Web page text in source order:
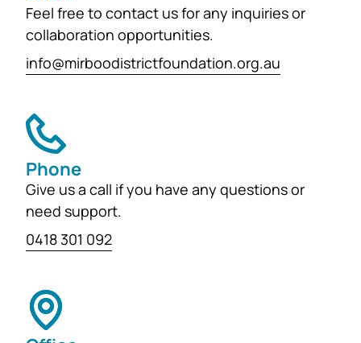
Feel free to contact us for any inquiries or
collaboration opportunities.
info@mirboodistrictfoundation.org.au
Phone
Give us a call if you have any questions or
need support.
0418 301 092